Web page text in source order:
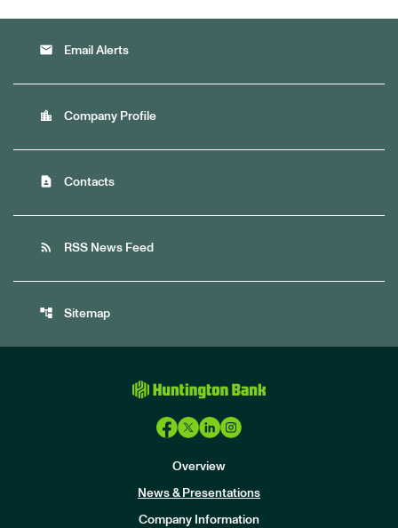
email Email Alerts
location_city Company Profile
contact_page Contacts
rss_feed RSS News Feed
account_tree Sitemap
Overview
News & Presentations
Company Information